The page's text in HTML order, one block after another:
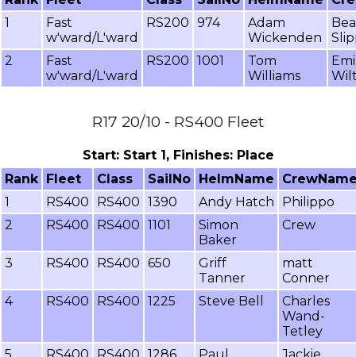
1
Fast
w'ward/L'ward
RS200 974
Adam
Wickenden
2
Fast
w'ward/L'ward
RS200 1001
Tom
Williams
R17 20/10 - RS400 Fleet
Start: Start 1, Finishes: Place
Rank Fleet Class SailNo HelmName
1
RS400 RS400 1390 Andy Hatch
Philippo
2
RS400 RS400 1101
Simon
Baker
Crew
3 RS400 RS400 650
Griff
Tanner
matt
Conner
4
RS400 RS400 1225 Steve Bell
Charles
Wand-
Tetley